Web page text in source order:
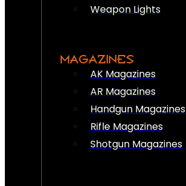
Weapon Lights
MAGAZINES
AK Magazines
AR Magazines
Handgun Magazines
Rifle Magazines
Shotgun Magazines